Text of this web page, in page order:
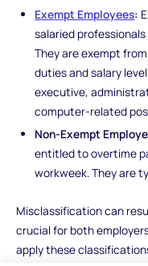
Exempt Employees:
salaried
They are exempt
duties and salary
executive,
computer-related
Non-Exempt
entitled to overtime
workweek. They are
Misclassification can
crucial for both
apply these